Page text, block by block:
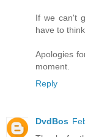
If we can't
have to
Apologies
moment.
Reply
DvdBos